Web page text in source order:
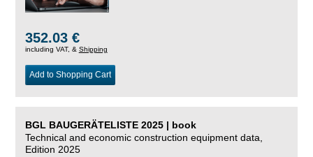
352.03 €
including VAT, & Shipping
Add to Shopping Cart
BGL BAUGERÄTELISTE 2025 | book
Technical and economic construction equipment data,
Edition 2025